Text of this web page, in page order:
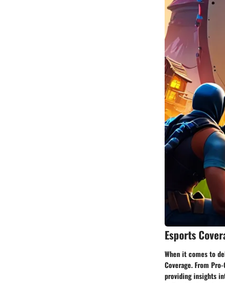
Esports
When it comes to
Coverage. From
providing insights